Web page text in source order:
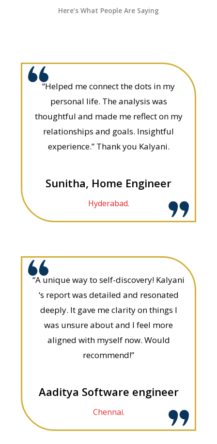
Here’s What People Are Saying
“Helped me connect the dots in my
personal life. The analysis was
thoughtful and made me reflect on my
relationships and goals. Insightful
experience.” Thank you Kalyani.
Sunitha, Home Engineer
Hyderabad.
“A unique way to self-discovery! Kalyani
‘s report was detailed and resonated
deeply. It gave me clarity on things I
was unsure about and I feel more
aligned with myself now. Would
recommend!”
Aaditya Software engineer
Chennai.